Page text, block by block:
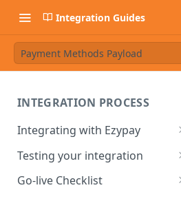
Integration Guides
Payment Methods Payload
INTEGRATION PROCESS
Integrating with Ezypay
Partner Integration Process
Integrated Merchant
Testing your integration
Test Payment Data
Go-live Checklist